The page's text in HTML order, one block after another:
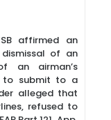
affirmed an
dismissal of an
an airman’s
to submit to a
alleged that
refused to